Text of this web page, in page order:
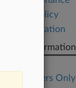
Public Policy
Transportation
Case Information
Subscribers Only